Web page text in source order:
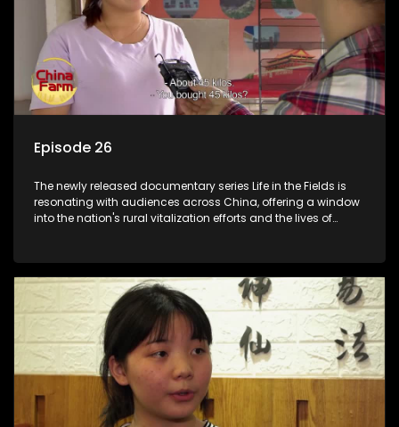
Episode 26
The newly released documentary series Life in the Fields is
resonating with audiences across China, offering a window
into the nation's rural vitalization efforts and the lives of